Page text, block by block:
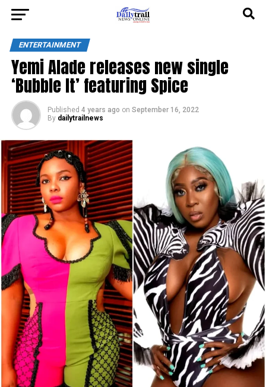
ENTERTAINMENT
Yemi Alade releases new single
‘Bubble It’ featuring Spice
Published 4 years ago on September 16, 2022
By dailytrailnews